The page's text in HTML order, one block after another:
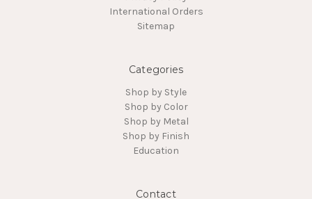
International Orders
Sitemap
Categories
Shop by Style
Shop by Color
Shop by Metal
Shop by Finish
Education
Contact